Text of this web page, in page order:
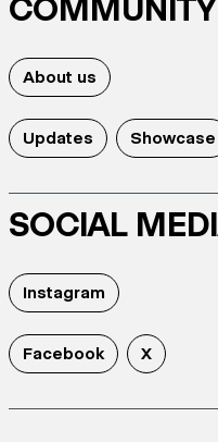
COMMUNITY
About us
Updates Showcase
SOCIAL
Instagram
Facebook X